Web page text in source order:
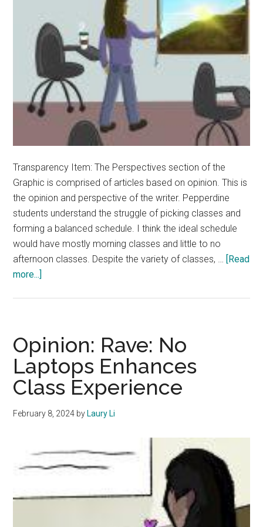
Transparency Item: The Perspectives section of the
Graphic is comprised of articles based on opinion. This is
the opinion and perspective of the writer. Pepperdine
students understand the struggle of picking classes and
forming a balanced schedule. I think the ideal schedule
would have mostly morning classes and little to no
afternoon classes. Despite the variety of classes, …
[Read
more...]
Are
Better
Than
Afternoon
Classes
Opinion: Rave: No
Laptops Enhances
Class Experience
February 8, 2024 by Laury Li